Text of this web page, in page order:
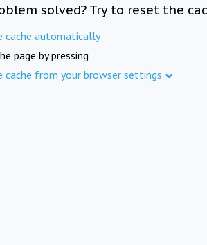
solved? Try to reset the
cache automatically
page by pressing
cache from your browser settings